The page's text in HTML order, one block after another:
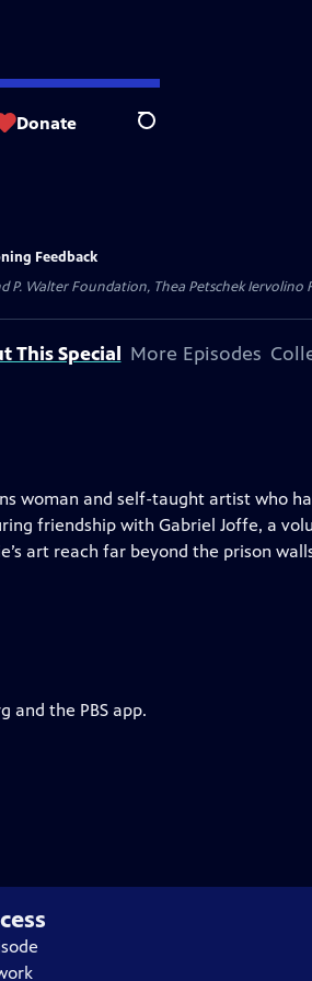
Donate Search
Feedback
P. Walter Foundation, Thea Petschek
This Special More Episodes
woman and self-taught artist who
friendship with Gabriel Joffe, a
art reach far beyond the prison
and the PBS app.